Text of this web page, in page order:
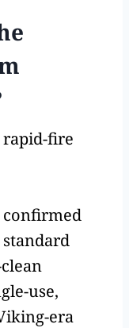
rapid-fire
confirmed
use,
era